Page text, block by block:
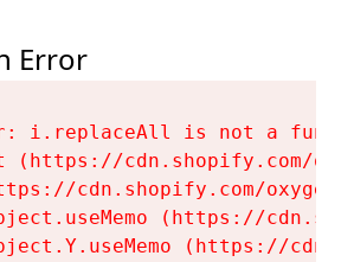
Error
i.replaceAll is not a
(https://cdn.shopify.com/
cdn.shopify.com/
(https://
(https://